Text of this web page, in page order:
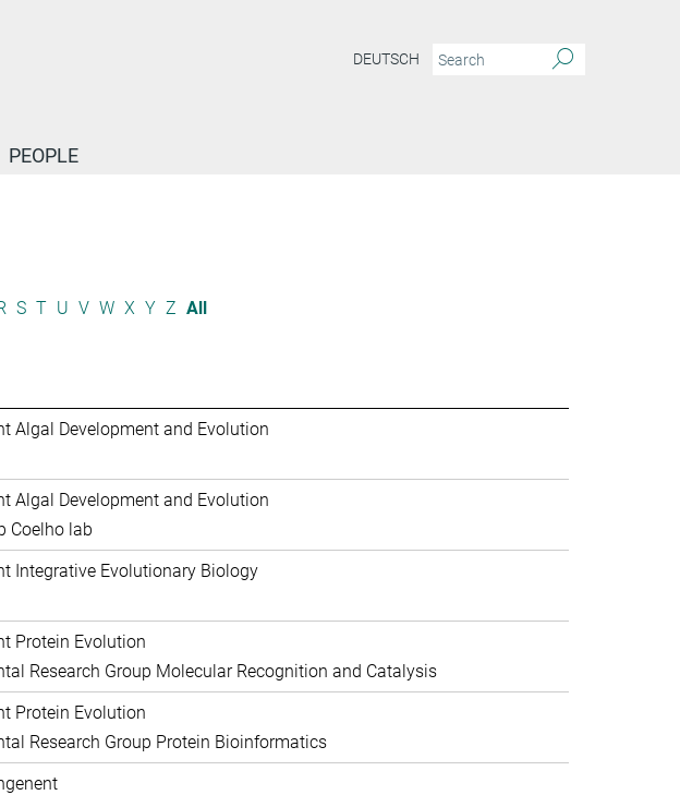
DEUTSCH
PEOPLE
S T U V W X Y Z All
Algal Development and Evolution
Algal Development and Evolution
Coelho lab
Integrative Evolutionary Biology
Protein Evolution
Research Group Molecular Recognition and Catalysis
Protein Evolution
Research Group Protein Bioinformatics